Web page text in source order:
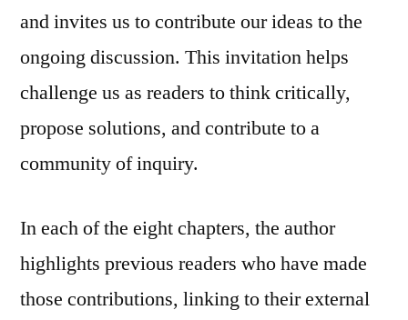
and invites us to contribute our ideas to the
ongoing discussion. This invitation helps
challenge us as readers to think critically,
propose solutions, and contribute to a
community of inquiry.
In each of the eight chapters, the author
highlights previous readers who have made
those contributions, linking to their external